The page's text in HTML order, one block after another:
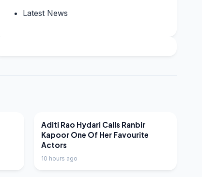
Latest News
LATEST NEWS
Aditi Rao Hydari Calls Ranbir
Kapoor One Of Her Favourite
Actors
10 hours ago